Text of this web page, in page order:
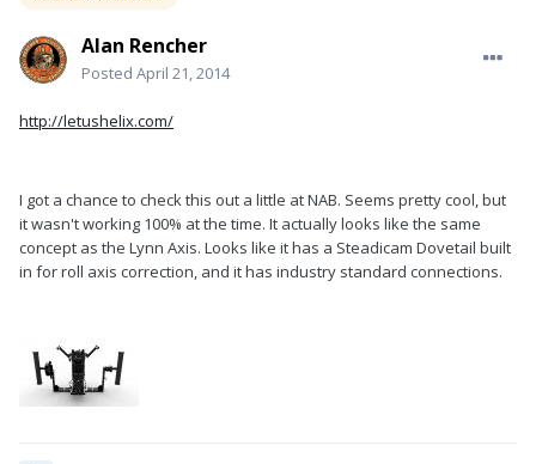
Alan Rencher
Posted April 21, 2014
http://letushelix.com/
I got a chance to check this out a little at NAB. Seems pretty cool, but
it wasn't working 100% at the time. It actually looks like the same
concept as the Lynn Axis. Looks like it has a Steadicam Dovetail built
in for roll axis correction, and it has industry standard connections.